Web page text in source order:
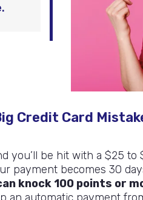
Credit Card
you’ll be hit with a $25
payment becomes 30
knock 100 points or